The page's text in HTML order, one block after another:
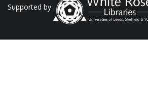
Supported by